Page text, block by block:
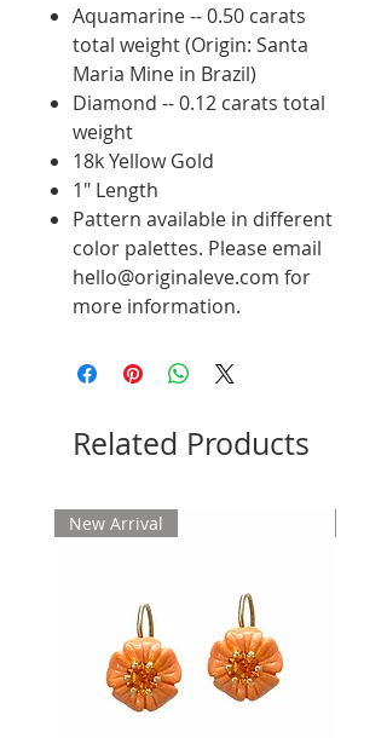
Aquamarine -- 0.50 carats
total weight (Origin: Santa
Maria Mine in Brazil)
Diamond -- 0.12 carats total
weight
18k Yellow Gold
1" Length
Pattern available in different
color palettes. Please email
hello@originaleve.com for
more information.
Related Products
New Arrival